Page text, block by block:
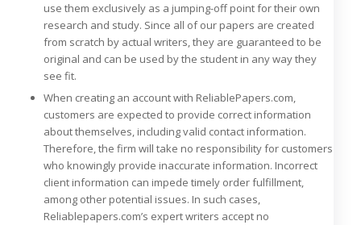
use them exclusively as a jumping-off point for their own
research and study. Since all of our papers are created
from scratch by actual writers, they are guaranteed to be
original and can be used by the student in any way they
see fit.
When creating an account with ReliablePapers.com,
customers are expected to provide correct information
about themselves, including valid contact information.
Therefore, the firm will take no responsibility for customers
who knowingly provide inaccurate information. Incorrect
client information can impede timely order fulfillment,
among other potential issues. In such cases,
Reliablepapers.com’s expert writers accept no